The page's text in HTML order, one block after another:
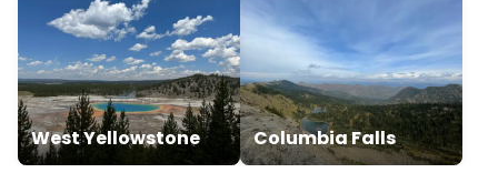
West Yellowstone Columbia Falls